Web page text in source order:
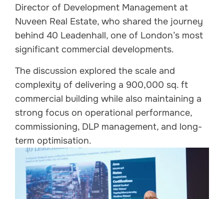
Director of Development Management at
Nuveen Real Estate, who shared the journey
behind 40 Leadenhall, one of London’s most
significant commercial developments.
The discussion explored the scale and
complexity of delivering a 900,000 sq. ft
commercial building while also maintaining a
strong focus on operational performance,
commissioning, DLP management, and long-
term optimisation.